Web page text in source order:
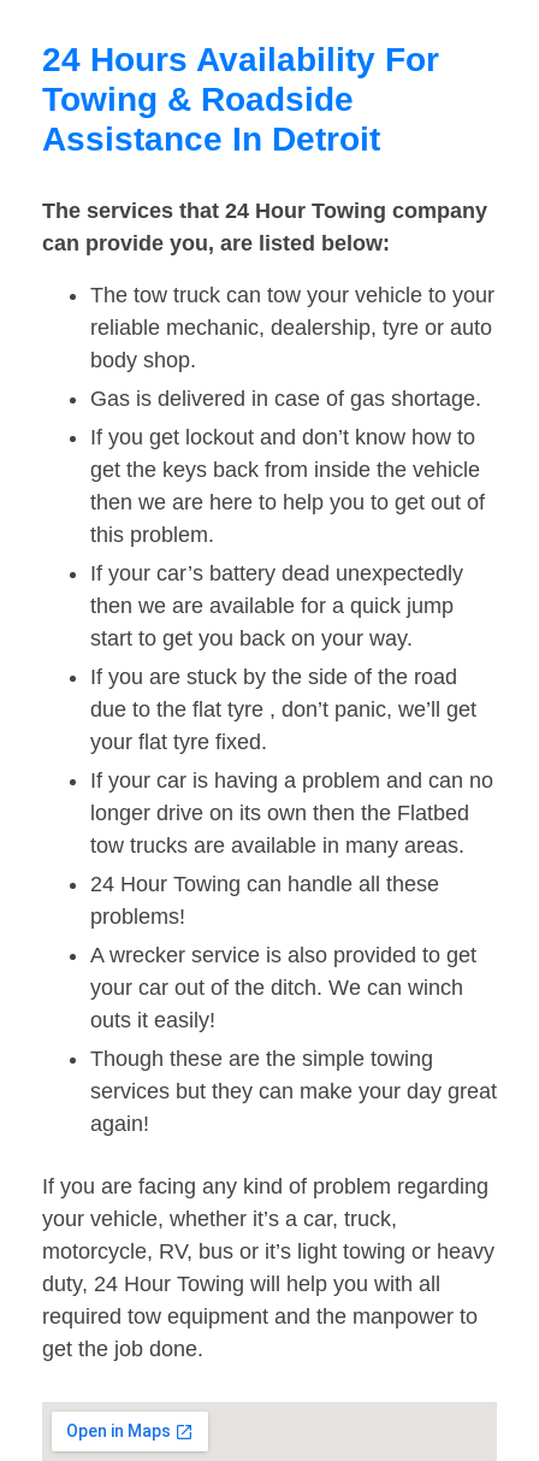
24 Hours Availability For
Towing & Roadside
Assistance In Detroit
The services that 24 Hour Towing company
can provide you, are listed below:
The tow truck can tow your vehicle to your
reliable mechanic, dealership, tyre or auto
body shop.
Gas is delivered in case of gas shortage.
If you get lockout and don’t know how to
get the keys back from inside the vehicle
then we are here to help you to get out of
this problem.
If your car’s battery dead unexpectedly
then we are available for a quick jump
start to get you back on your way.
If you are stuck by the side of the road
due to the flat tyre , don’t panic, we’ll get
your flat tyre fixed.
If your car is having a problem and can no
longer drive on its own then the Flatbed
tow trucks are available in many areas.
24 Hour Towing can handle all these
problems!
A wrecker service is also provided to get
your car out of the ditch. We can winch
outs it easily!
Though these are the simple towing
services but they can make your day great
again!
If you are facing any kind of problem regarding
your vehicle, whether it’s a car, truck,
motorcycle, RV, bus or it’s light towing or heavy
duty, 24 Hour Towing will help you with all
required tow equipment and the manpower to
get the job done.